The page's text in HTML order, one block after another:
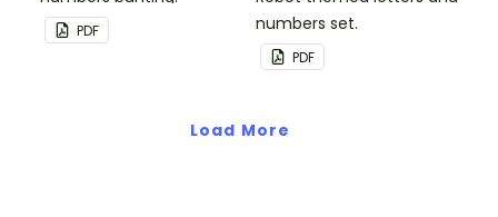
PDF
numbers set.
PDF
Load More